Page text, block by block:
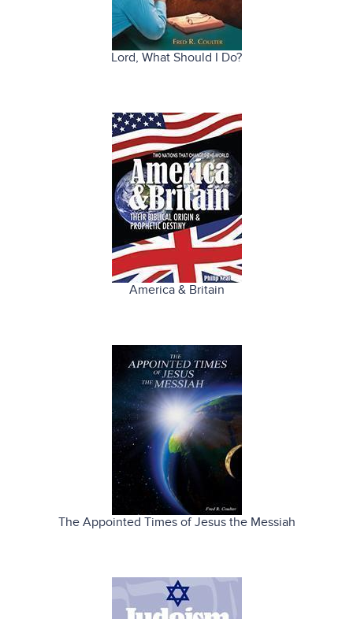
Lord, What Should I Do?
America & Britain
The Appointed Times of Jesus the Messiah